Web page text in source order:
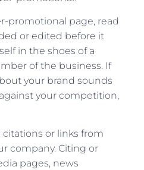
promotional page, read
or edited before it
in the shoes of a
of the business. If
your brand sounds
your competition,
or links from
company. Citing or
pages, news